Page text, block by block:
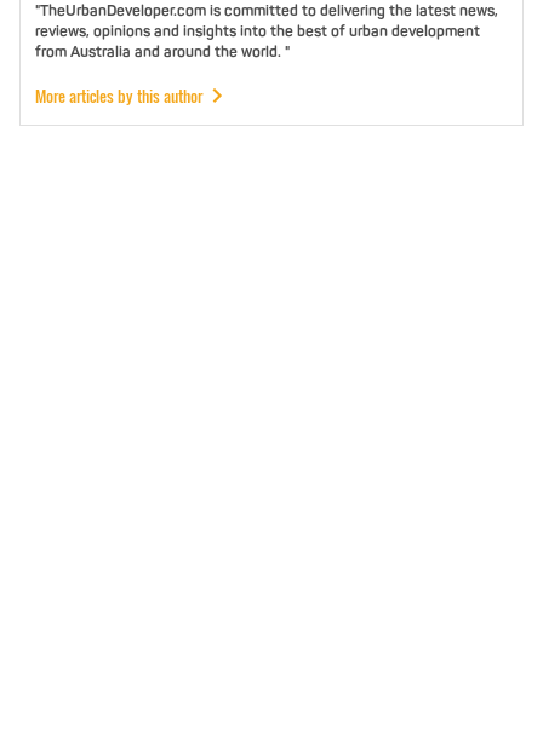
"TheUrbanDeveloper.com is committed to delivering the latest news,
reviews, opinions and insights into the best of urban development
from Australia and around the world. "
More articles by this author